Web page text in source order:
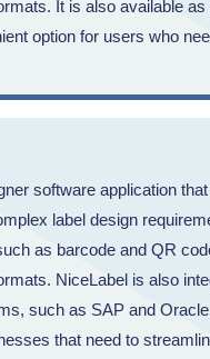
It is also available as
option for users who
software application
label design
as barcode and QR
NiceLabel is also
such as SAP and
that need to